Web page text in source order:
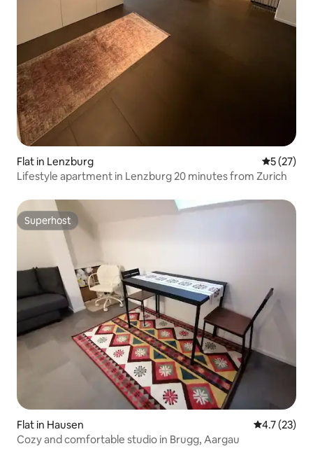
Flat in Lenzburg 5 out of 5
5 (27)
Lifestyle apartment in Lenzburg 20 minutes from Zurich
Superhost
Superhost
Flat in Hausen 4.7 out of 5
4.7 (23)
Cozy and comfortable studio in Brugg, Aargau